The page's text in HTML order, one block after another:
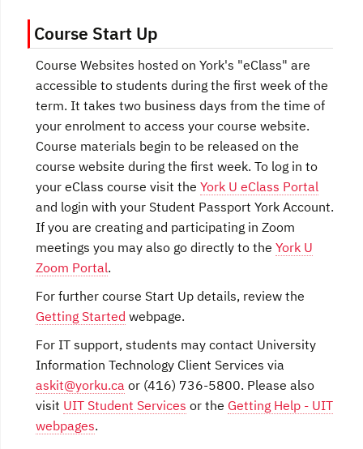
Course Start Up
Course Websites hosted on York's "eClass" are
accessible to students during the first week of the
term. It takes two business days from the time of
your enrolment to access your course website.
Course materials begin to be released on the
course website during the first week. To log in to
your eClass course visit the York U eClass Portal
and login with your Student Passport York Account.
If you are creating and participating in Zoom
meetings you may also go directly to the York U
Zoom Portal.
For further course Start Up details, review the
Getting Started webpage.
For IT support, students may contact University
Information Technology Client Services via
askit@yorku.ca or (416) 736-5800. Please also
visit UIT Student Services or the Getting Help - UIT
webpages.